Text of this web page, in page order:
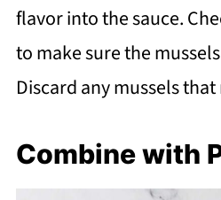
flavor into the sauce.
to make sure the
Discard any mussels
Combine with